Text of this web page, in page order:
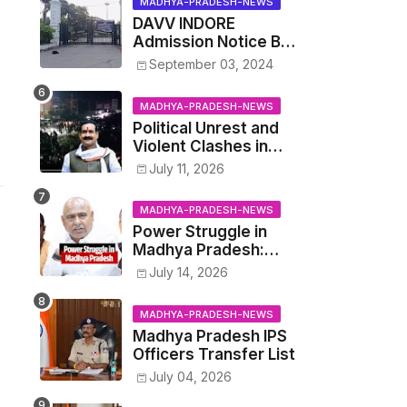
Audit' of
Development on
August 15
DAVV INDORE
Admission Notice BSc
Agriculture
September 03, 2024
MADHYA-PRADESH-NEWS
Political Unrest and
Violent Clashes in
Datia: Supporters of
Narottam Mishra
Clash with Police
July 11, 2026
MADHYA-PRADESH-NEWS
Power Struggle in
Madhya Pradesh:
Cabinet Minister
Kushwaha vs. Senior
IAS Officer John
Kingsly
July 14, 2026
MADHYA-PRADESH-NEWS
Madhya Pradesh IPS
Officers Transfer List
July 04, 2026